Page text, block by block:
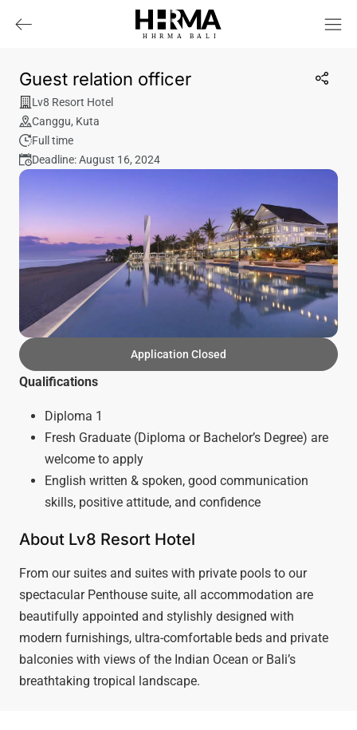
HHRMA B ALI
Guest relation officer
Lv8 Resort Hotel
Canggu, Kuta
Full time
Deadline: August 16, 2024
Application Closed
Qualifications
Diploma 1
Fresh Graduate (Diploma or Bachelor’s Degree) are
welcome to apply
English written & spoken, good communication
skills, positive attitude, and confidence
About Lv8 Resort Hotel
From our suites and suites with private pools to our
spectacular Penthouse suite, all accommodation are
beautifully appointed and stylishly designed with
modern furnishings, ultra-comfortable beds and private
balconies with views of the Indian Ocean or Bali’s
breathtaking tropical landscape.